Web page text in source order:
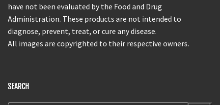
have not been evaluated by the Food and Drug
Administration. These products are not intended to
diagnose, prevent, treat, or cure any disease.
All images are copyrighted to their respective owners.
SEARCH